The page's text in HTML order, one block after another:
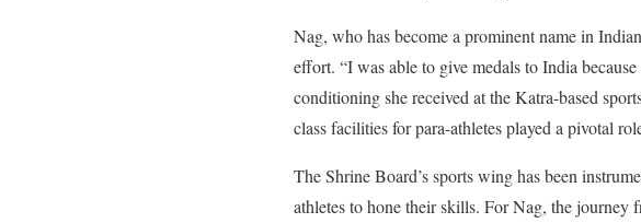
Nag, who has become a prominent name in
effort. “I was able to give medals to India
conditioning she received at the Katra-based
class facilities for para-athletes played a pivotal
The Shrine Board’s sports wing has been
athletes to hone their skills. For Nag, the journey